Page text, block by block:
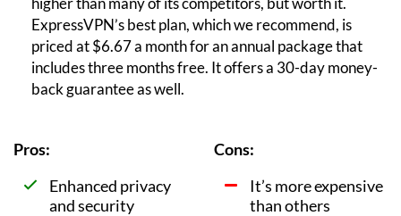
ExpressVPN’s best plan, which we recommend, is
priced at $6.67 a month for an annual package that
includes three months free. It offers a 30-day money-
back guarantee as well.
Pros:
Enhanced privacy
and security
Cons:
It’s more expensive
than others